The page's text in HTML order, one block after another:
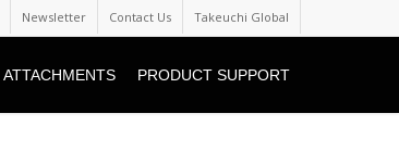
Newsletter Contact Us Takeuchi Global
ATTACHMENTS PRODUCT SUPPORT